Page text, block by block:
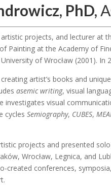
PhD,
projects, and lecturer at
Painting at the Academy of
of Wrocław (2001).
artist’s books and
asemic writing, visual
investigates visual
cycles Semiography, CUBES,
projects and presented
Wrocław, Legnica, and
created conferences,